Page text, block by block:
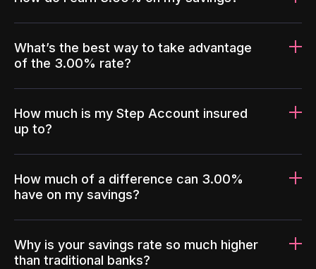
What’s the best way to take advantage
of the 3.00% rate?
How much is my Step Account insured
up to?
How much of a difference can 3.00%
have on my savings?
Why is your savings rate so much higher
than traditional banks?